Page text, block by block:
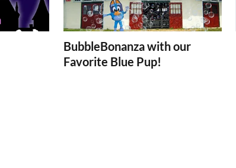
BubbleBonanza with our
Favorite Blue Pup!